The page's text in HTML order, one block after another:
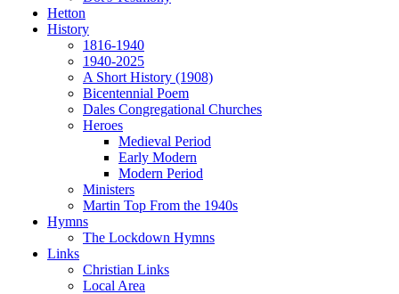
Hetton
History
1816-1940
1940-2025
A Short History (1908)
Bicentennial Poem
Dales Congregational Churches
Heroes
Medieval Period
Early Modern
Modern Period
Ministers
Martin Top From the 1940s
Hymns
The Lockdown Hymns
Links
Christian Links
Local Area